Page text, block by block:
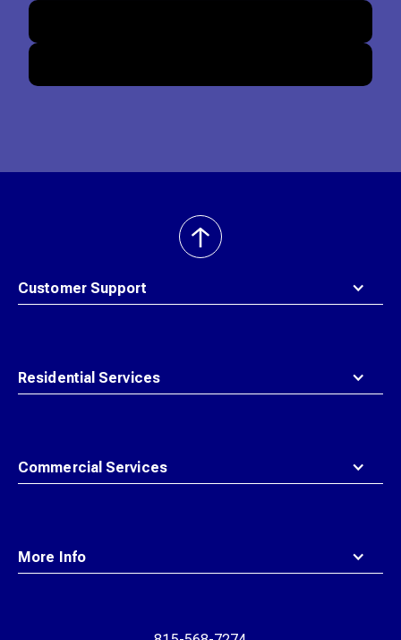
Customer Support
Residential Services
Commercial Services
More Info
back
to